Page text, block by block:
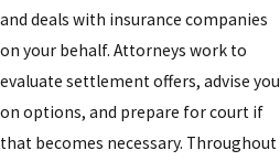
and deals with insurance companies
on your behalf. Attorneys work to
evaluate settlement offers, advise you
on options, and prepare for court if
that becomes necessary. Throughout